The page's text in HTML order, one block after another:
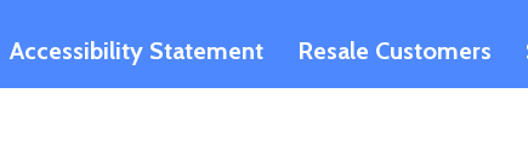
Accessibility Statement Resale Customers